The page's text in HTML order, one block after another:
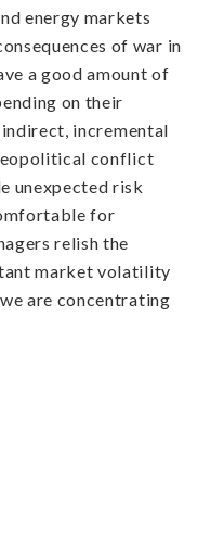
energy markets
of war in
a good amount of
on their
incremental
conflict
unexpected risk
for
relish the
market volatility
are concentrating